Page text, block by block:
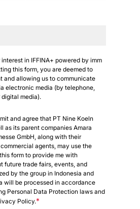
in IFFINA+ powered by imm
this form, you are deemed to
and allowing us to communicate
electronic media (by telephone,
digital media).
and agree that PT Nine Koeln
as its parent companies Amara
GmbH, along with their
agents, may use the
form to provide me with
future trade fairs, events, and
by the group in Indonesia and
will be processed in accordance
Personal Data Protection laws and
Policy.*